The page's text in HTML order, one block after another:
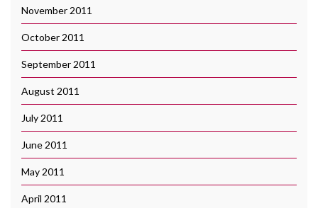
November 2011
October 2011
September 2011
August 2011
July 2011
June 2011
May 2011
April 2011